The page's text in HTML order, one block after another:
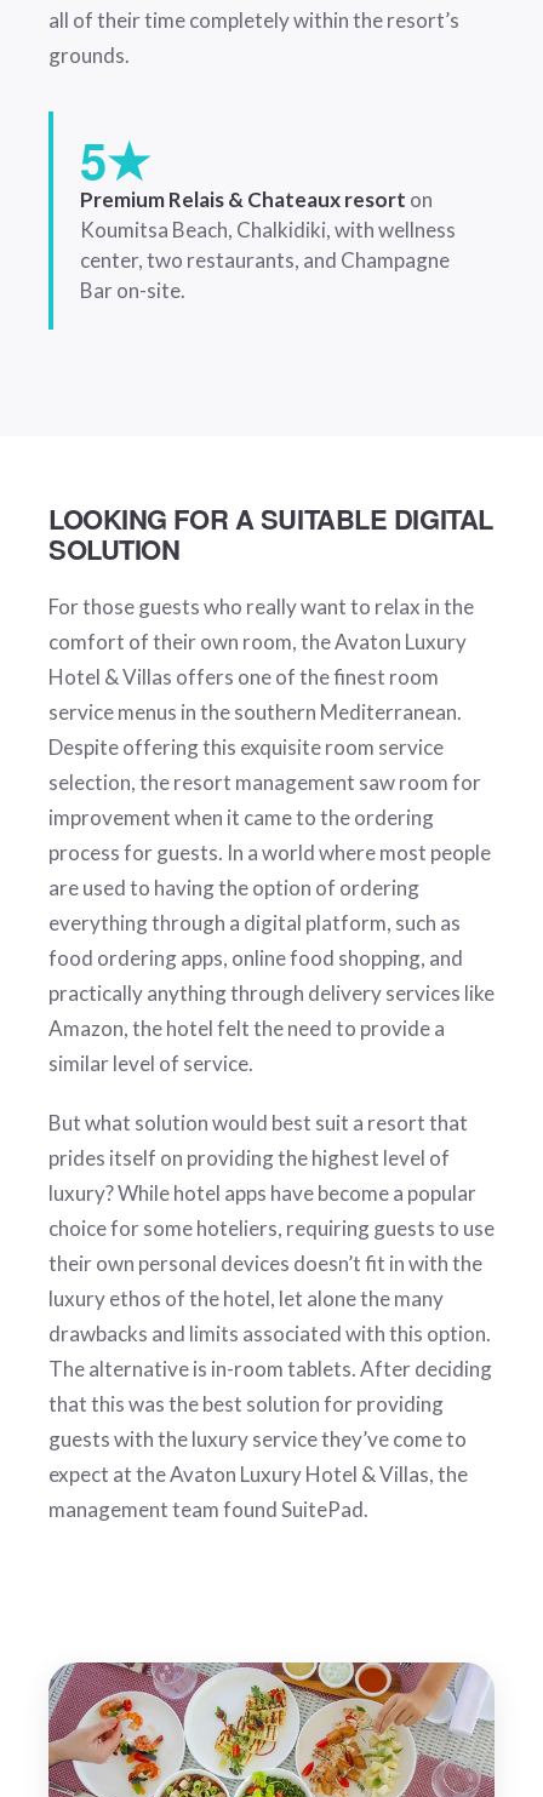
all of their time completely within the resort’s
grounds.
5★
Premium Relais & Chateaux resort on
Koumitsa Beach, Chalkidiki, with wellness
center, two restaurants, and Champagne
Bar on-site.
LOOKING FOR A SUITABLE DIGITAL
SOLUTION
For those guests who really want to relax in the
comfort of their own room, the Avaton Luxury
Hotel & Villas offers one of the finest room
service menus in the southern Mediterranean.
Despite offering this exquisite room service
selection, the resort management saw room for
improvement when it came to the ordering
process for guests. In a world where most people
are used to having the option of ordering
everything through a digital platform, such as
food ordering apps, online food shopping, and
practically anything through delivery services like
Amazon, the hotel felt the need to provide a
similar level of service.
But what solution would best suit a resort that
prides itself on providing the highest level of
luxury? While hotel apps have become a popular
choice for some hoteliers, requiring guests to use
their own personal devices doesn’t fit in with the
luxury ethos of the hotel, let alone the many
drawbacks and limits associated with this option.
The alternative is in-room tablets. After deciding
that this was the best solution for providing
guests with the luxury service they’ve come to
expect at the Avaton Luxury Hotel & Villas, the
management team found SuitePad.